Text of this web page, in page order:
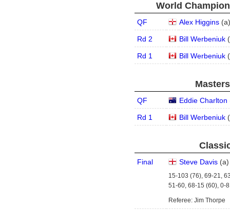
World
QF Alex Higgins (a)
Rd 2 Bill Werbeniuk (
Rd 1 Bill Werbeniuk (
QF Eddie Charlton
Rd 1 Bill Werbeniuk (
Final Steve Davis (a)
15-103 (76), 69-21,
51-60, 68-15 (60), 0-
Referee: Jim Thorpe